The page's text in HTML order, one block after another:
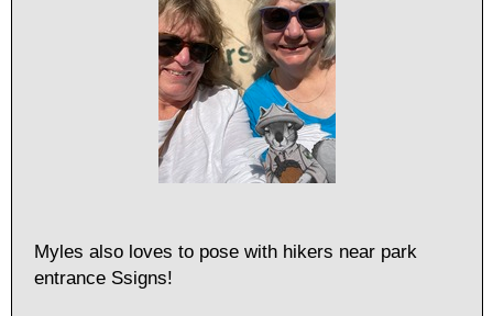
Myles also loves to pose with hikers near park
entrance Ssigns!